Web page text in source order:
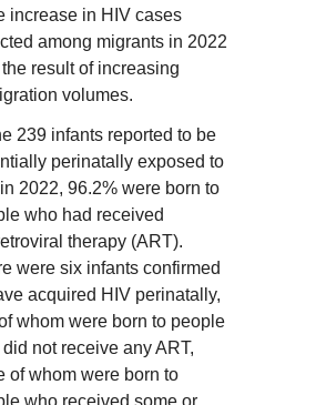
increase in HIV cases
among migrants in 2022
result of increasing
volumes.
239 infants reported to be
perinatally exposed to
2022, 96.2% were born to
who had received
therapy (ART).
were six infants confirmed
acquired HIV perinatally,
whom were born to people
not receive any ART,
of whom were born to
who received some or